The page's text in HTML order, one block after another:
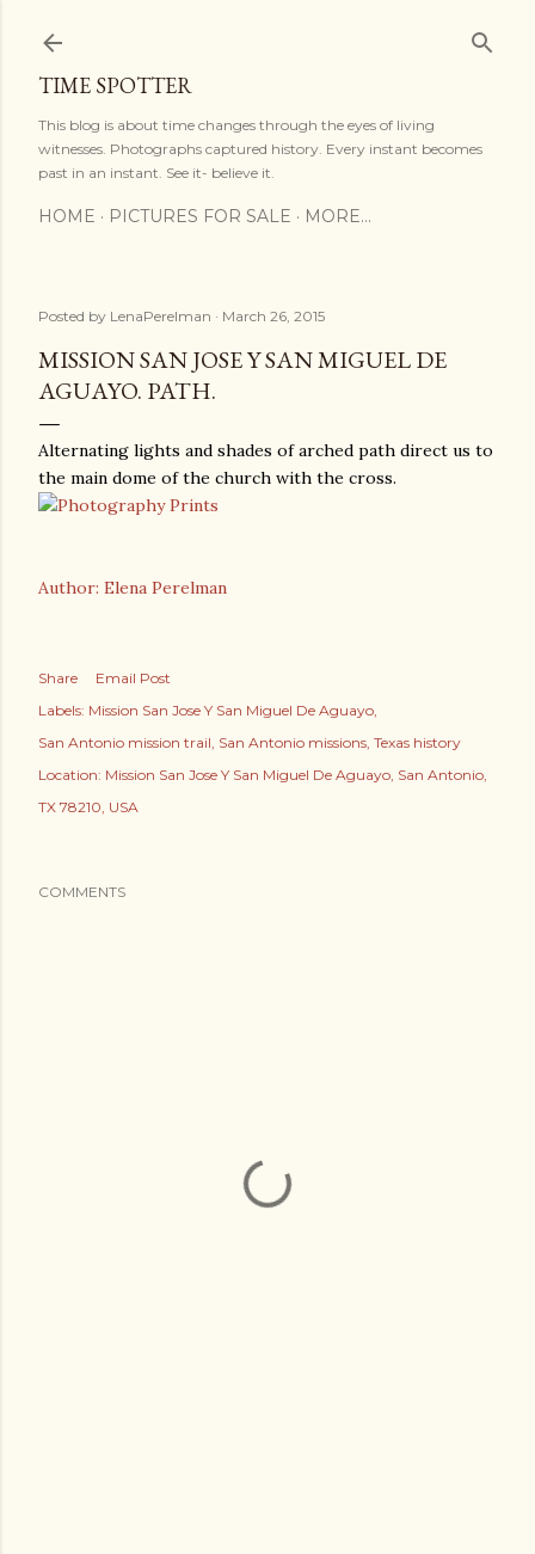
TIME SPOTTER
This blog is about time changes through the eyes of living
witnesses. Photographs captured history. Every instant becomes
past in an instant. See it- believe it.
HOME PICTURES FOR SALE MORE…
Posted by LenaPerelman March 26, 2015
MISSION SAN JOSE Y SAN MIGUEL DE
AGUAYO. PATH.
Alternating lights and shades of arched path direct us to
the main dome of the church with the cross.
Author: Elena Perelman
Share
Email Post
Labels: Mission San Jose Y San Miguel De Aguayo
San Antonio mission trail San Antonio missions Texas history
Location: Mission San Jose Y San Miguel De Aguayo, San Antonio,
TX 78210, USA
COMMENTS